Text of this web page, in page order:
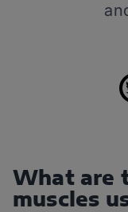
What are
muscles